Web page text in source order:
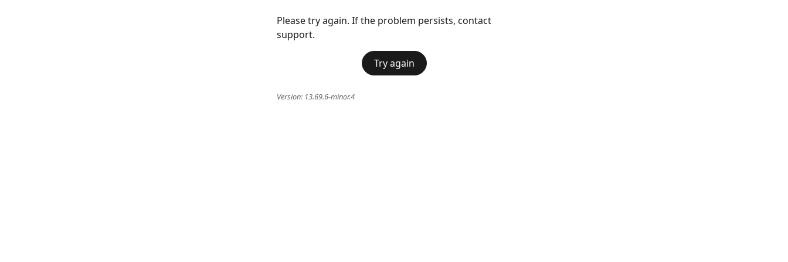
Please try again. If the problem persists, contact
support.
Try again
Version: 13.69.6-minor.4